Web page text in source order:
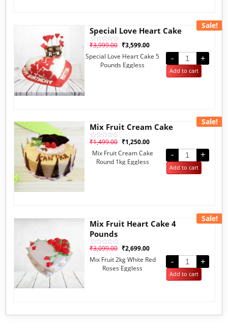
Sale!
Special Love Heart Cake
Rated
out
₹3,999.00 ₹3,599.00
Special Love Heart Cake 5
Pounds Eggless
- +
Add to cart
Sale!
Mix Fruit Cream Cake
Rated
out
₹1,499.00 ₹1,250.00
Mix Fruit Cream Cake
Round 1kg Eggless
- +
Add to cart
Sale!
Mix Fruit Heart Cake 4
Pounds
Rated
out
₹3,099.00 ₹2,699.00
Mix Fruit 2kg White Red
Roses Eggless
- +
Add to cart